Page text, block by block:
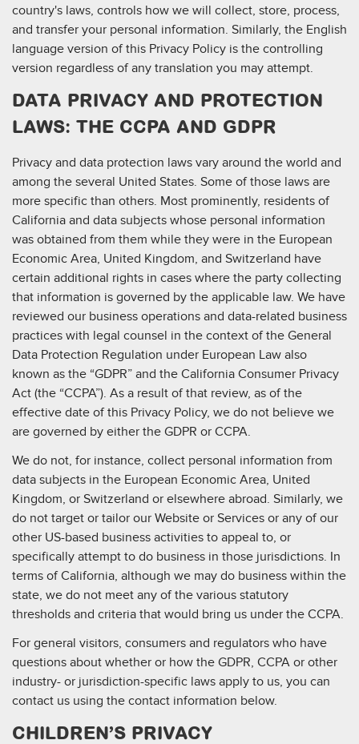
country's laws, controls how we will collect, store, process,
and transfer your personal information. Similarly, the English
language version of this Privacy Policy is the controlling
version regardless of any translation you may attempt.
DATA PRIVACY AND PROTECTION
LAWS: THE CCPA AND GDPR
Privacy and data protection laws vary around the world and
among the several United States. Some of those laws are
more specific than others. Most prominently, residents of
California and data subjects whose personal information
was obtained from them while they were in the European
Economic Area, United Kingdom, and Switzerland have
certain additional rights in cases where the party collecting
that information is governed by the applicable law. We have
reviewed our business operations and data-related business
practices with legal counsel in the context of the General
Data Protection Regulation under European Law also
known as the “GDPR” and the California Consumer Privacy
Act (the “CCPA”). As a result of that review, as of the
effective date of this Privacy Policy, we do not believe we
are governed by either the GDPR or CCPA.
We do not, for instance, collect personal information from
data subjects in the European Economic Area, United
Kingdom, or Switzerland or elsewhere abroad. Similarly, we
do not target or tailor our Website or Services or any of our
other US-based business activities to appeal to, or
specifically attempt to do business in those jurisdictions. In
terms of California, although we may do business within the
state, we do not meet any of the various statutory
thresholds and criteria that would bring us under the CCPA.
For general visitors, consumers and regulators who have
questions about whether or how the GDPR, CCPA or other
industry- or jurisdiction-specific laws apply to us, you can
contact us using the contact information below.
CHILDREN’S PRIVACY